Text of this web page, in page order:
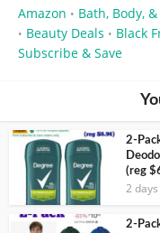
Amazon • Bath, Body,
• Beauty Deals • Black
Subscribe & Save
2-
(reg
2
2-